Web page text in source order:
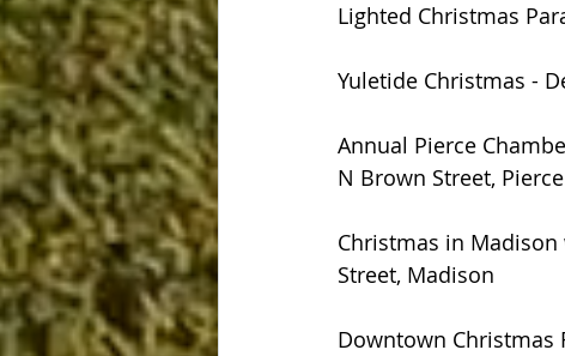
Lighted Christmas
Yuletide Christmas -
Annual Pierce
N Brown Street, Pierce
Christmas in Madison
Street, Madison
Downtown Christmas